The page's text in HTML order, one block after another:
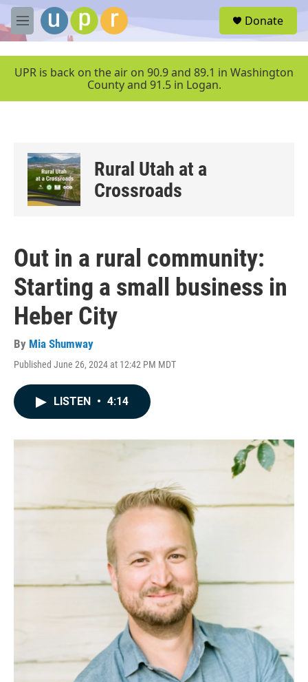
Skip to main content
M
e
u
Donate
UPR is back on the air on 90.9 and 89.1 in Washington
County and 91.5 in Logan.
Rural Utah at a
Crossroads
Out in a rural community:
Starting a small business in
Heber City
By Mia Shumway
Published June 26, 2024 at 12:42 PM MDT
LISTEN • 4:14